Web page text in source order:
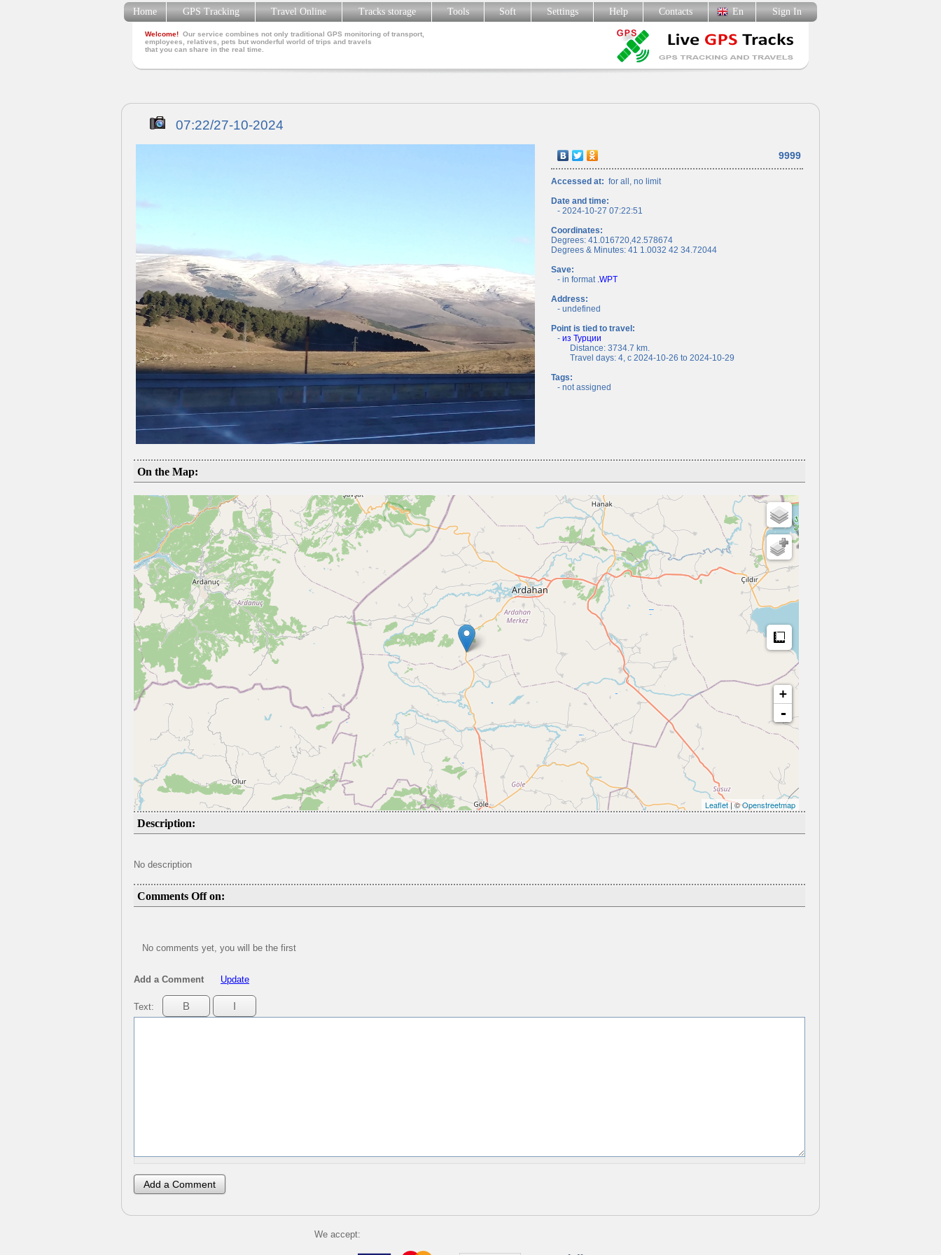
Welcome! Our service combines not only traditional GPS monitoring of transport,
employees, relatives, pets but wonderful world of trips and travels
that you can share in the real time.
Home GPS Tracking Travel Online Tracks storage Tools Soft Settings Help Contacts En Sign In
07:22/27-10-2024
9999
Accessed at: for all, no limit
Date and time:
- 2024-10-27 07:22:51
Coordinates:
Degrees: 41.016720,42.578674
Degrees & Minutes: 41 1.0032 42 34.72044
Save:
- in format .WPT
Address:
- undefined
Point is tied to travel:
- из Турции
Distance: 3734.7 km.
Travel days: 4, c 2024-10-26 to 2024-10-29
Tags:
- not assigned
On the Map:
+
-
Leaflet| ©Openstreetmap
Description:
No description
Comments Off on:
No comments yet, you will be the first
Add a Comment Update
Text:
We accept: